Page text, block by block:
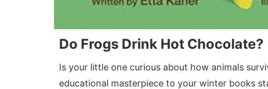
Do Frogs Drink Hot Chocolate?
Is your little one curious about how animals
educational masterpiece to your winter books